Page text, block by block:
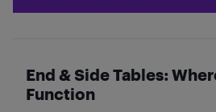
End & Side Tables:
Function